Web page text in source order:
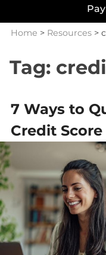
ABOUT US
CAREERS
Pay
Home > Resources >
Tag:
7 Ways to
Credit Score